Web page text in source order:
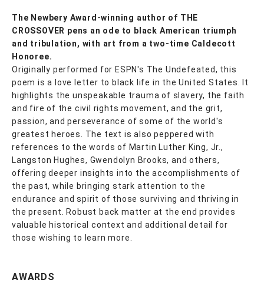
The Newbery Award-winning author of THE
CROSSOVER pens an ode to black American triumph
and tribulation, with art from a two-time Caldecott
Honoree.
Originally performed for ESPN's The Undefeated, this
poem is a love letter to black life in the United States. It
highlights the unspeakable trauma of slavery, the faith
and fire of the civil rights movement, and the grit,
passion, and perseverance of some of the world's
greatest heroes. The text is also peppered with
references to the words of Martin Luther King, Jr.,
Langston Hughes, Gwendolyn Brooks, and others,
offering deeper insights into the accomplishments of
the past, while bringing stark attention to the
endurance and spirit of those surviving and thriving in
the present. Robust back matter at the end provides
valuable historical context and additional detail for
those wishing to learn more.
AWARDS